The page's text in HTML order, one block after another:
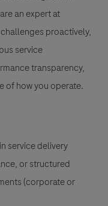
an expert at
proactively,
service
transparency,
of how you operate.
service delivery
or structured
(corporate or